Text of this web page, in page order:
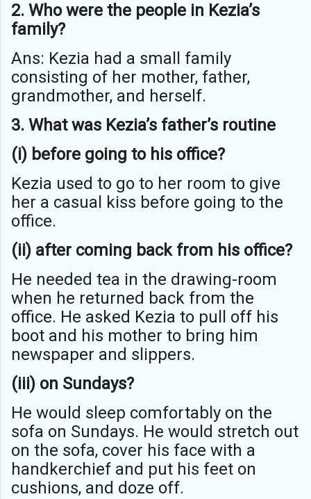
2. Who were the people in Kezia’s
family?
Ans: Kezia had a small family
consisting of her mother, father,
grandmother, and herself.
3. What was Kezia’s father’s routine
(i) before going to his office?
Kezia used to go to her room to give
her a casual kiss before going to the
office.
(ii) after coming back from his office?
He needed tea in the drawing-room
when he returned back from the
office. He asked Kezia to pull off his
boot and his mother to bring him
newspaper and slippers.
(iii) on Sundays?
He would sleep comfortably on the
sofa on Sundays. He would stretch out
on the sofa, cover his face with a
handkerchief and put his feet on
cushions, and doze off.